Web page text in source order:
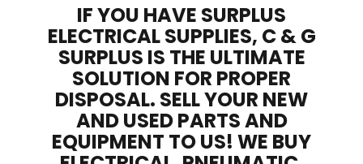
IF YOU HAVE SURPLUS
ELECTRICAL SUPPLIES, C & G
SURPLUS IS THE ULTIMATE
SOLUTION FOR PROPER
DISPOSAL. SELL YOUR NEW
AND USED PARTS AND
EQUIPMENT TO US! WE BUY